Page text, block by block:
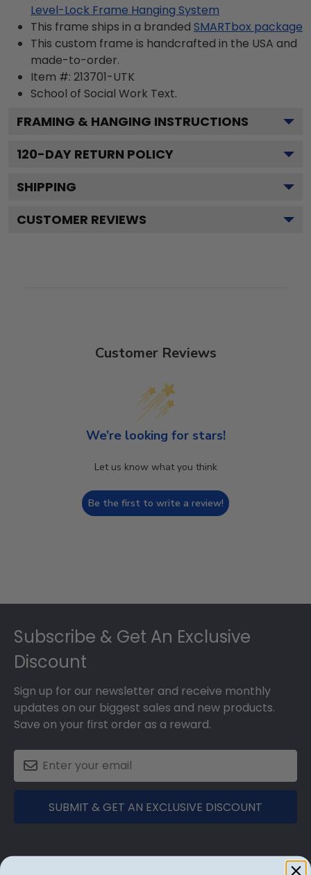
Level-Lock Frame Hanging System
This frame ships in a branded SMARTbox package
This custom frame is handcrafted in the USA and
made-to-order.
Item #: 213701-UTK
School of Social Work Text.
FRAMING & HANGING INSTRUCTIONS
120-DAY RETURN POLICY
SHIPPING
CUSTOMER REVIEWS
Customer Reviews
We’re looking for stars!
Let us know what you think
Be the first to write a review!
Subscribe & Get An Exclusive
Discount
Sign up for our newsletter and receive monthly
updates on our biggest sales and new products.
Save on your first order as a reward.
SUBMIT & GET AN EXCLUSIVE DISCOUNT